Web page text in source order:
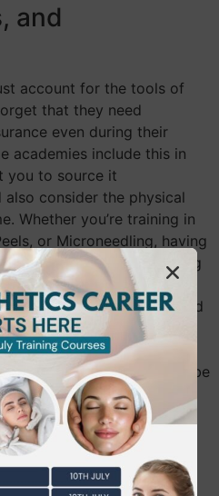
and
account for the tools of
that they need
even during their
academies include this in
you to source it
also consider the physical
Whether you’re training in
or Microneedling, having
you to begin practicing
Reputable academies in
consumables in the quoted
pay extra for needles,
during your practical
pricing model might not be
Models and